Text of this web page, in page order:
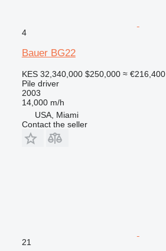
4
Bauer BG22
KES 32,340,000 $250,000 ≈ €216,400
Pile driver
2003
14,000 m/h
USA, Miami
Contact the seller
21